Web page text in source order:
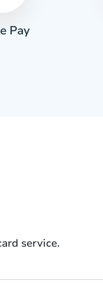
Pay
service.